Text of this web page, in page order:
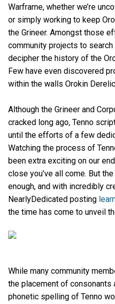
Warframe, whether we’re
or simply working to keep
the Grineer. Amongst those
community projects to
decipher the history of the
Few have even discovered
within the walls Orokin
Although the Grineer and
cracked long ago, Tenno
until the efforts of a few
Watching the process of
been extra exciting on our
close you’ve all come. But
enough, and with incredibly
NearlyDedicated posting
the time has come to unveil
While many community
the placement of
phonetic spelling of Tenno